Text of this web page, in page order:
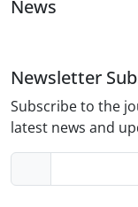
News
Newsletter
Subscribe to the
latest news and